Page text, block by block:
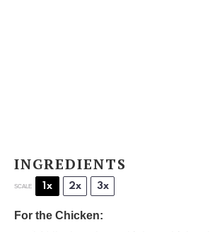
INGREDIENTS
SCALE 1x 2x 3x
For the Chicken: